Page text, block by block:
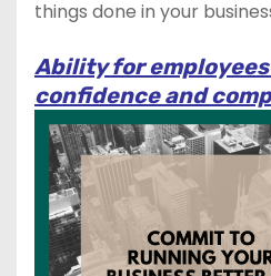
things done in your
Ability for
confidence and